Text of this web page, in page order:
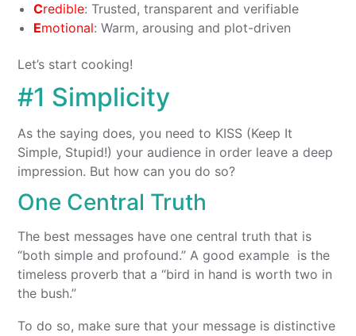
Credible: Trusted, transparent and verifiable
Emotional: Warm, arousing and plot-driven
Let’s start cooking!
#1 Simplicity
As the saying does, you need to KISS (Keep It
Simple, Stupid!) your audience in order leave a deep
impression. But how can you do so?
One Central Truth
The best messages have one central truth that is
“both simple and profound.” A good example is the
timeless proverb that a “bird in hand is worth two in
the bush.”
To do so, make sure that your message is distinctive